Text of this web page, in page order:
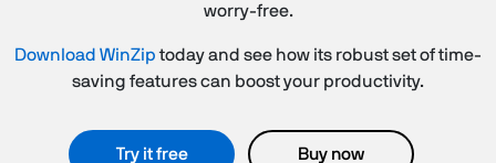
worry-free.
Download WinZiptoday and see how its robust set of time-
saving features can boost your productivity.
Try it free Buy now